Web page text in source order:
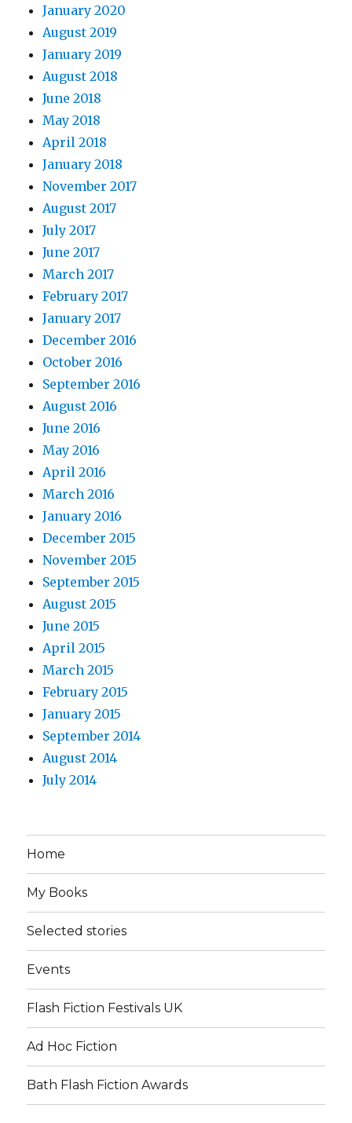
January 2020
August 2019
January 2019
August 2018
June 2018
May 2018
April 2018
January 2018
November 2017
August 2017
July 2017
June 2017
March 2017
February 2017
January 2017
December 2016
October 2016
September 2016
August 2016
June 2016
May 2016
April 2016
March 2016
January 2016
December 2015
November 2015
September 2015
August 2015
June 2015
April 2015
March 2015
February 2015
January 2015
September 2014
August 2014
July 2014
Home
My Books
Selected stories
Events
Flash Fiction Festivals UK
Ad Hoc Fiction
Bath Flash Fiction Awards